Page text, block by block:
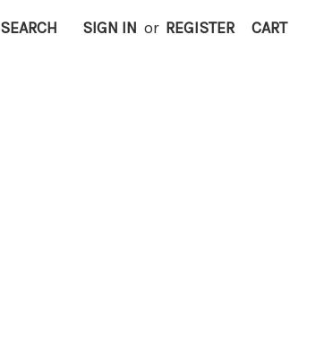
SEARCH SIGN IN or REGISTER CART